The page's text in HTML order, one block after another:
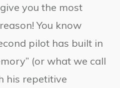
you the most
You know
pilot has built in
(or what we call
his repetitive